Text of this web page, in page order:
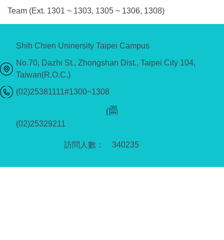
Team (Ext. 1301 ~ 1303, 1305 ~ 1306, 1308)
340235
Shih Chien Uninersity Taipei Campus
No.70, Dazhi St., Zhongshan Dist., Taipei City 104,
Taiwan(R.O.C.)
(02)25381111#1300~1308
(02)25329211